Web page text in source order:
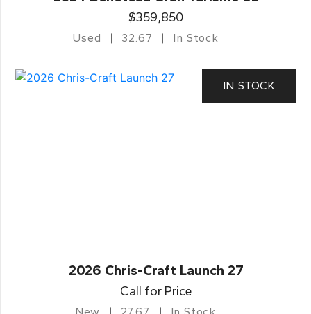
$359,850
Used 32.67 In Stock
IN STOCK
2026 Chris-Craft Launch 27
Call for Price